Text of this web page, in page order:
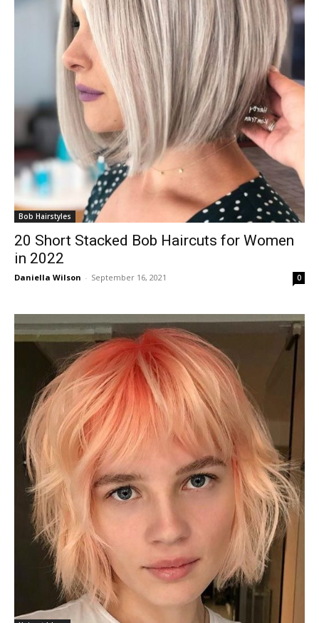
Bob Hairstyles
20 Short Stacked Bob Haircuts for Women
in 2022
Daniella Wilson - September 16, 2021 0